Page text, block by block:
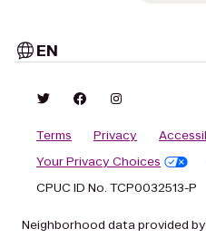
EN
Terms Privacy
Your Privacy Choices
CPUC ID No. TCP0032513-P
Neighborhood data provided